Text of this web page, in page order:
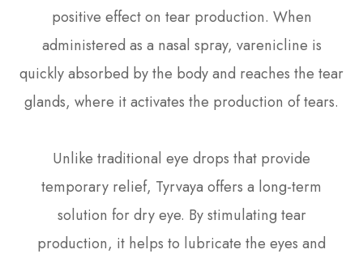
positive effect on tear production. When
administered as a nasal spray, varenicline is
quickly absorbed by the body and reaches the tear
glands, where it activates the production of tears.
Unlike traditional eye drops that provide
temporary relief, Tyrvaya offers a long-term
solution for dry eye. By stimulating tear
production, it helps to lubricate the eyes and